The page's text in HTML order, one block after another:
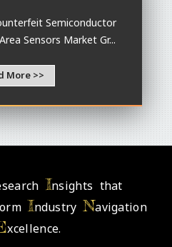
Semiconductor
Sensors Market Gr...
More >>
Insights that
IndustryNavigation
xcellence.